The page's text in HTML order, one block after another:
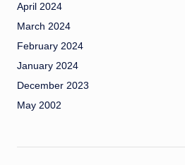
April 2024
March 2024
February 2024
January 2024
December 2023
May 2002